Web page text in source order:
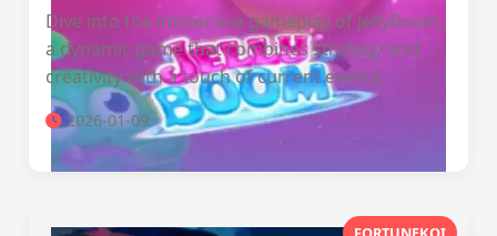
Dive into the immersive gameplay of JellyBoom,
a dynamic game that combines strategy and
creativity with a touch of current events.
2026-01-09